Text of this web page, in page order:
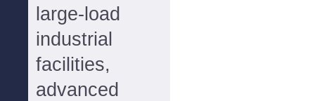
large-load
industrial
facilities,
advanced